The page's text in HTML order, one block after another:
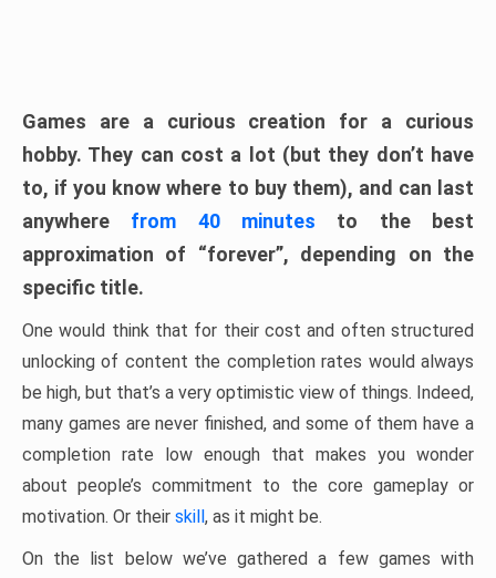
Games are a curious creation for a curious
hobby. They can cost a lot (but they don’t have
to, if you know where to buy them), and can last
anywhere from 40 minutes to the best
approximation of “forever”, depending on the
specific title.
One would think that for their cost and often structured
unlocking of content the completion rates would always
be high, but that’s a very optimistic view of things. Indeed,
many games are never finished, and some of them have a
completion rate low enough that makes you wonder
about people’s commitment to the core gameplay or
motivation. Or their skill, as it might be.
On the list below we’ve gathered a few games with